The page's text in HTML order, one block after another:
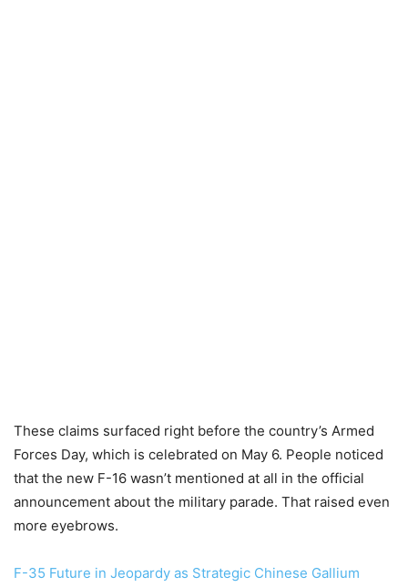
These claims surfaced right before the country’s Armed
Forces Day, which is celebrated on May 6. People noticed
that the new F-16 wasn’t mentioned at all in the official
announcement about the military parade. That raised even
more eyebrows.
F-35 Future in Jeopardy as Strategic Chinese Gallium